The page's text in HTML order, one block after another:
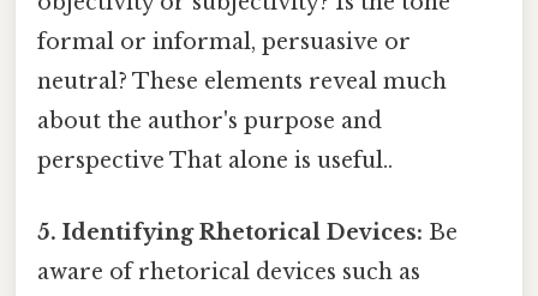
formal or informal, persuasive or
neutral? These elements reveal much
about the author's purpose and
perspective That alone is useful..
5. Identifying Rhetorical Devices: Be
aware of rhetorical devices such as